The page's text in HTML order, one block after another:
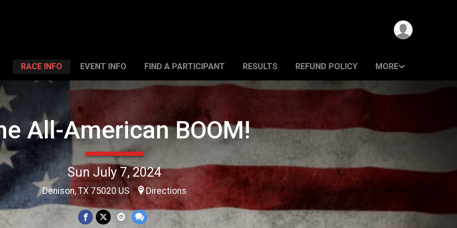
RACE INFO EVENT INFO FIND A PARTICIPANT RESULTS REFUND POLICY MORE
All-American BOOM!
Sun July 7, 2024
Denison, TX 75020 US Directions